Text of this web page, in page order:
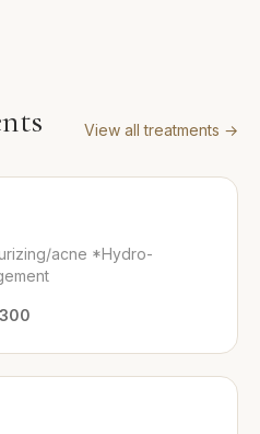
View all treatments →
acne *Hydro-